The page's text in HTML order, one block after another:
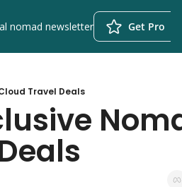
nomad newsletter Get Pro
Travel Deals